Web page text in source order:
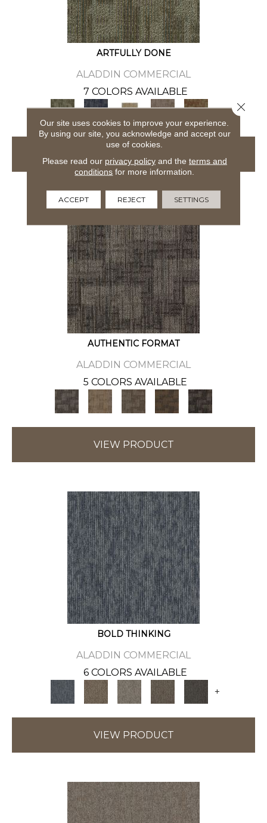
ARTFULLY DONE
ALADDIN COMMERCIAL
7 COLORS AVAILABLE
+
AUTHENTIC FORMAT
ALADDIN COMMERCIAL
5 COLORS AVAILABLE
VIEW PRODUCT
BOLD THINKING
ALADDIN COMMERCIAL
6 COLORS AVAILABLE
+
VIEW PRODUCT
Our site uses cookies to improve your experience.
By using our site, you acknowledge and accept our
use of cookies.
Please read our privacy policyand the terms and
conditions for more information.
ACCEPT REJECT SETTINGS
Close